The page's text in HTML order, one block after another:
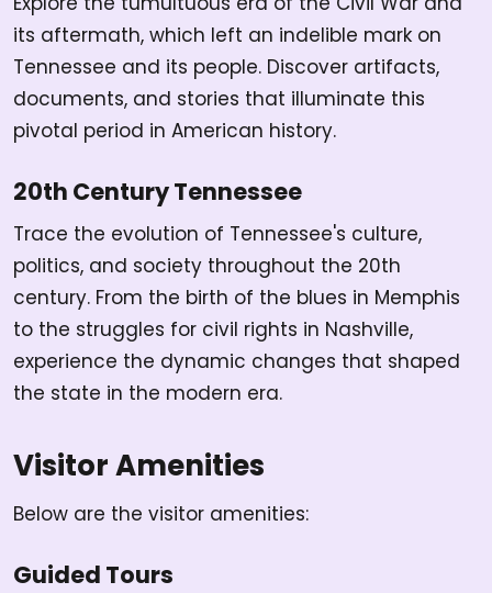
its aftermath, which left an indelible mark on
Tennessee and its people. Discover artifacts,
documents, and stories that illuminate this
pivotal period in American history.
20th Century Tennessee
Trace the evolution of Tennessee's culture,
politics, and society throughout the 20th
century. From the birth of the blues in Memphis
to the struggles for civil rights in Nashville,
experience the dynamic changes that shaped
the state in the modern era.
Visitor Amenities
Below are the visitor amenities:
Guided Tours